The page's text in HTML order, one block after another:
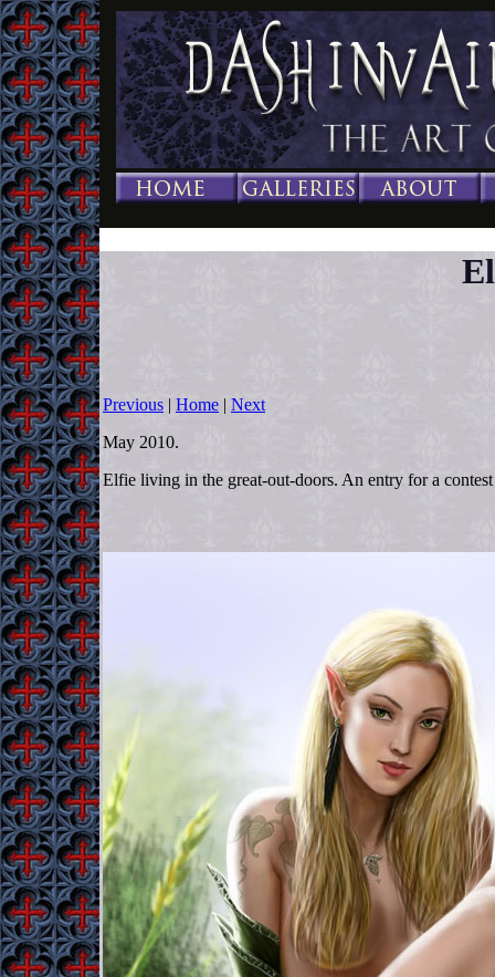
Previous | Home | Next
May 2010.
Elfie living in the great-out-doors. An entry for a